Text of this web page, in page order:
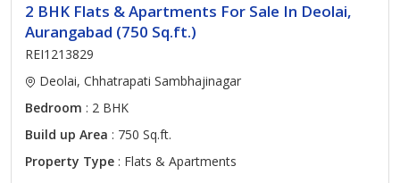
2 BHK Flats & Apartments For Sale In Deolai,
Aurangabad (750 Sq.ft.)
REI1213829
Deolai, Chhatrapati Sambhajinagar
Bedroom : 2 BHK
Build up Area : 750 Sq.ft.
Property Type : Flats & Apartments